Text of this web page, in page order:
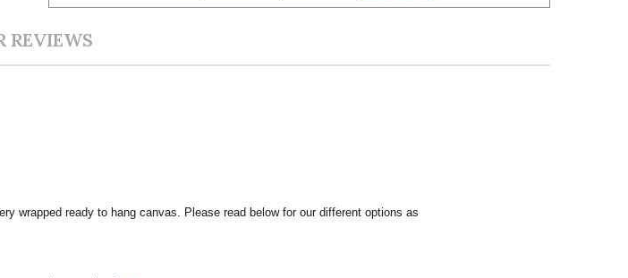
REVIEWS
wrapped ready to hang canvas. Please read below for our different options as